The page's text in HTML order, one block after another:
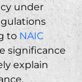
under
to NAIC
significance
explain